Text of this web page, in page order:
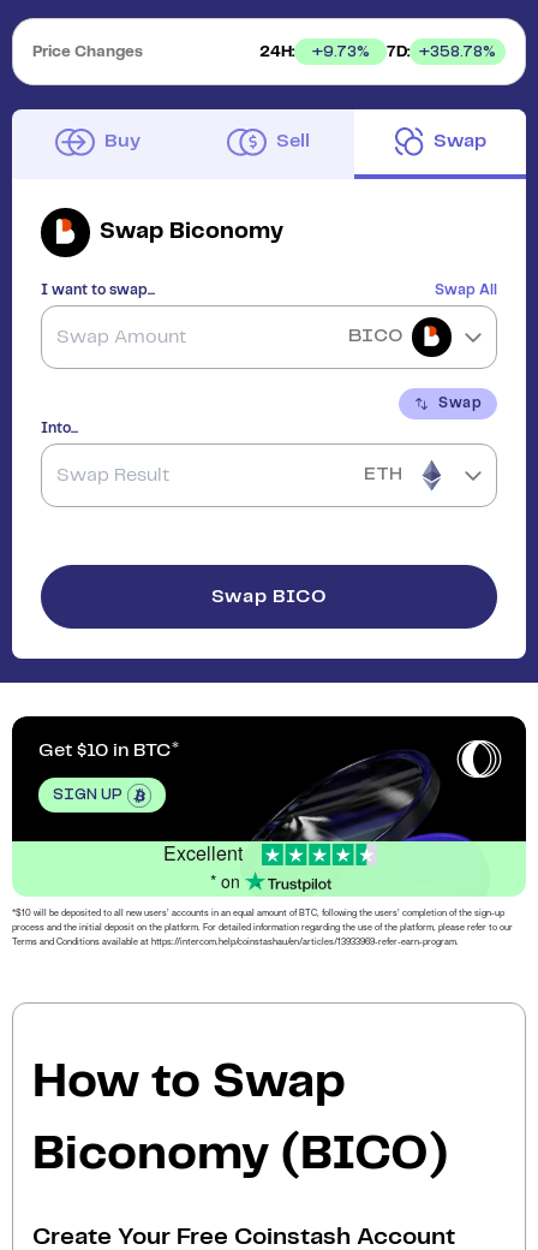
Price Changes 24H: +9.73% 7D: +358.78%
Buy Sell Swap
Swap Biconomy
I want to swap... Swap All
BICO
Swap
Into...
ETH
Swap BICO
Get $10 in BTC
SIGN UP
Excellent
* on
*$10 will be deposited to all new users’ accounts in an equal amount of BTC, following the users’ completion of the sign-up
process and the initial deposit on the platform. For detailed information regarding the use of the platform, please refer to our
Terms and Conditions available at https://intercom.help/coinstashau/en/articles/13933969-refer-earn-program.
How to Swap
Biconomy (BICO)
Create Your Free Coinstash Account